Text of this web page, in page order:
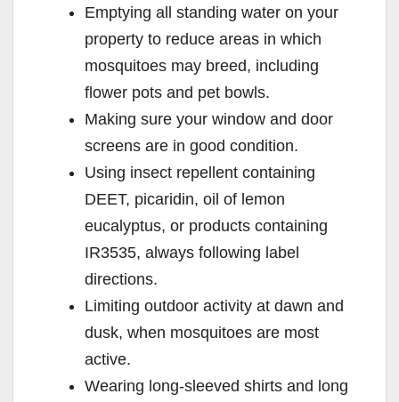
V
d
e
o
Emptying all standing water on your
property to reduce areas in which
mosquitoes may breed, including
flower pots and pet bowls.
Making sure your window and door
screens are in good condition.
Using insect repellent containing
DEET, picaridin, oil of lemon
eucalyptus, or products containing
IR3535, always following label
directions.
Limiting outdoor activity at dawn and
dusk, when mosquitoes are most
active.
Wearing long-sleeved shirts and long